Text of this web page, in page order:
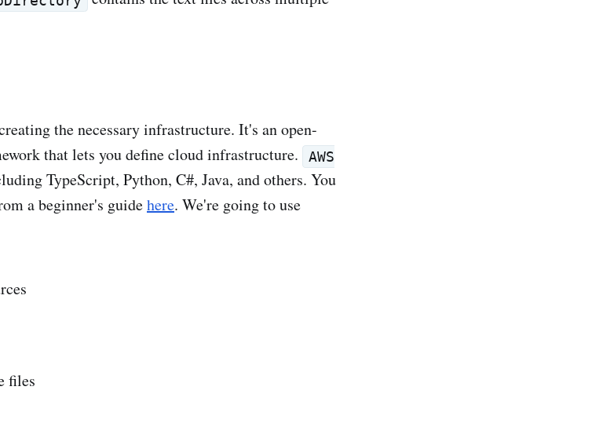
the necessary infrastructure. It's an open-
that lets you define cloud infrastructure.
AWS
TypeScript, Python, C#, Java, and others. You
a beginner's guidehere. We're going to use
files